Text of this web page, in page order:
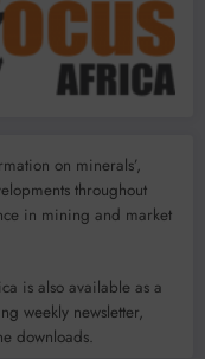
on minerals’,
throughout
in mining and market
is also available as a
weekly newsletter,
downloads.